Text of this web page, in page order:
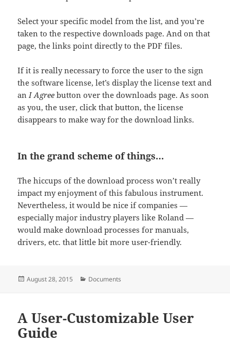
Select your specific model from the list, and you’re
taken to the respective downloads page. And on that
page, the links point directly to the PDF files.
If it is really necessary to force the user to the sign
the software license, let’s display the license text and
an I Agree button over the downloads page. As soon
as you, the user, click that button, the license
disappears to make way for the download links.
In the grand scheme of things…
The hiccups of the download process won’t really
impact my enjoyment of this fabulous instrument.
Nevertheless, it would be nice if companies —
especially major industry players like Roland —
would make download processes for manuals,
drivers, etc. that little bit more user-friendly.
Posted
August 28, 2015 Categories
Documents
A User-Customizable User
Guide